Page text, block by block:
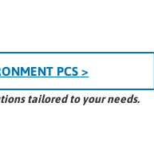
PCS >
tailored to your needs.